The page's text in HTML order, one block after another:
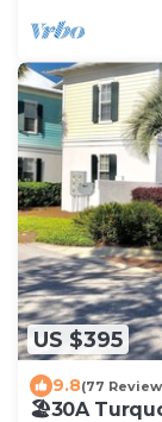
US $395
9.8(77
🏖30A